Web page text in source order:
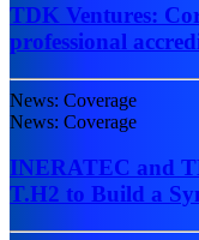
TDK Ventures:
professional
News: Coverage
News: Coverage
INERATEC and
T.H2 to Build a